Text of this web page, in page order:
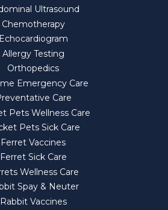
Ultrasound
Chemotherapy
Echocardiogram
Allergy Testing
Orthopedics
Emergency Care
Care
Pets Wellness Care
Pets Sick Care
Ferret Vaccines
Ferret Sick Care
Wellness Care
Spay & Neuter
Rabbit Vaccines